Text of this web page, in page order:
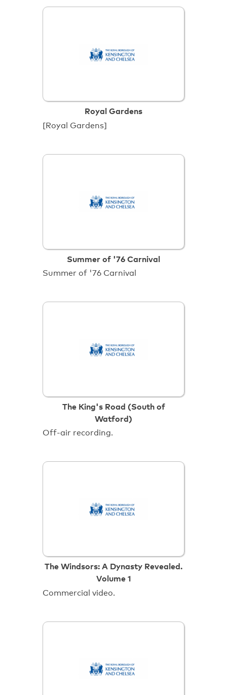
Royal Gardens
[Royal Gardens]
Summer of '76 Carnival
Summer of '76 Carnival
The King's Road (South of
Watford)
Off-air recording.
The Windsors: A Dynasty Revealed.
Volume 1
Commercial video.